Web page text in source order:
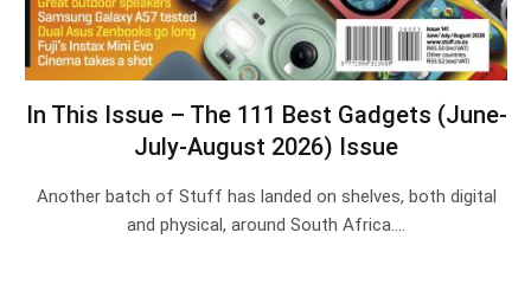
In This Issue – The 111 Best Gadgets (June-
July-August 2026) Issue
Another batch of Stuff has landed on shelves, both digital
and physical, around South Africa.…